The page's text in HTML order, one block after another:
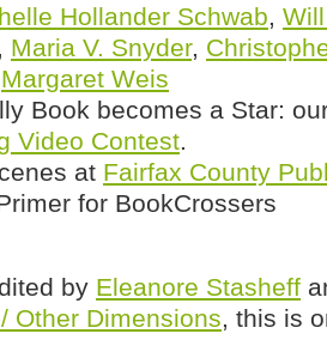
Hollander Schwab,
Maria V. Snyder,
Margaret Weis
Book becomes a Star:
Video Contest.
at Fairfax County
for BookCrossers
by Eleanore Stasheff
Other Dimensions, this is